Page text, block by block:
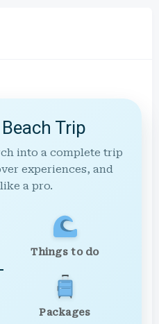
Trip
into a complete trip
experiences, and
a pro.
Things to do
Packages